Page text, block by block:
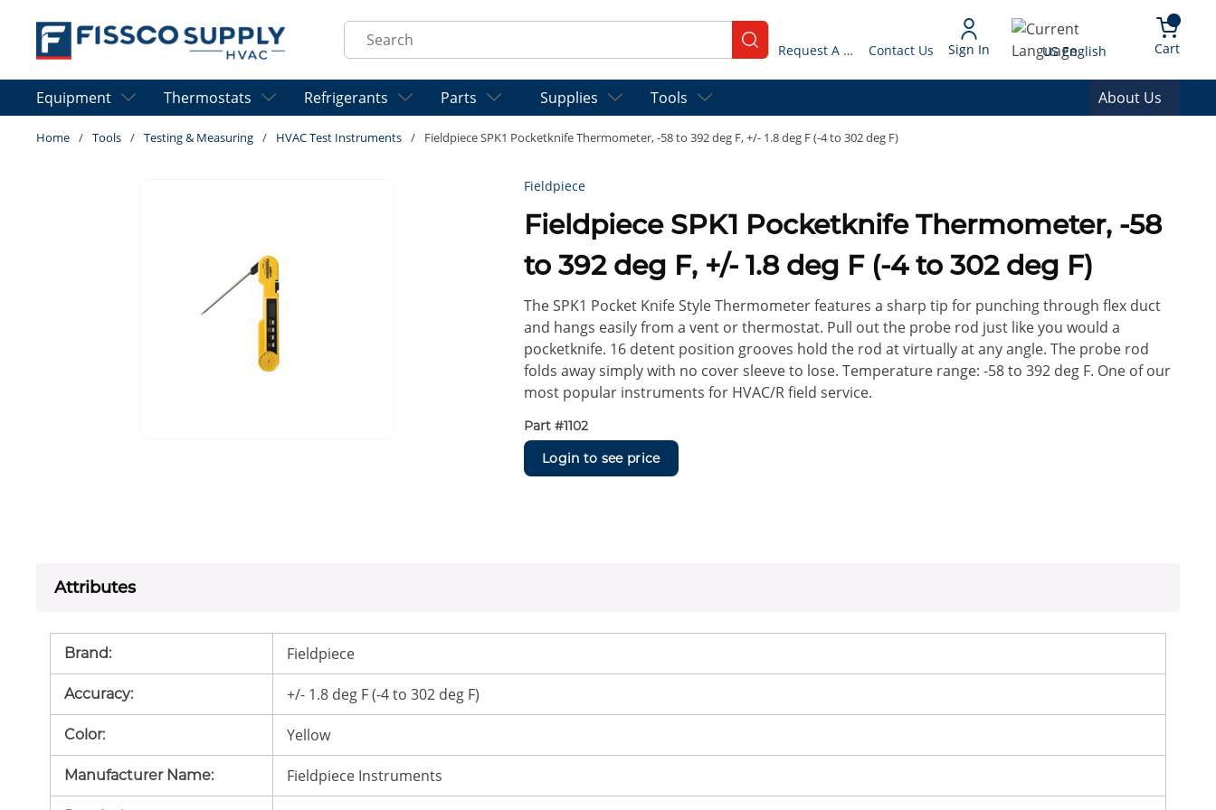
Skip to main content
Site Search
submit search Request A Quote Contact Us Sign In Language
US English Cart{0}
Equipment Thermostats Refrigerants Parts Supplies Tools About Us
Home / Tools / Testing & Measuring / HVAC Test Instruments / Fieldpiece SPK1 Pocketknife Thermometer, -58 to 392 deg F, +/- 1.8 deg F (-4 to 302 deg F)
Fieldpiece
Fieldpiece SPK1 Pocketknife Thermometer, -58
to 392 deg F, +/- 1.8 deg F (-4 to 302 deg F)
The SPK1 Pocket Knife Style Thermometer features a sharp tip for punching through flex duct
and hangs easily from a vent or thermostat. Pull out the probe rod just like you would a
pocketknife. 16 detent position grooves hold the rod at virtually at any angle. The probe rod
folds away simply with no cover sleeve to lose. Temperature range: -58 to 392 deg F. One of our
most popular instruments for HVAC/R field service.
Part #1102
Login to see price
Attributes
Brand: Fieldpiece
Accuracy: +/- 1.8 deg F (-4 to 302 deg F)
Color: Yellow
Manufacturer Name: Fieldpiece Instruments